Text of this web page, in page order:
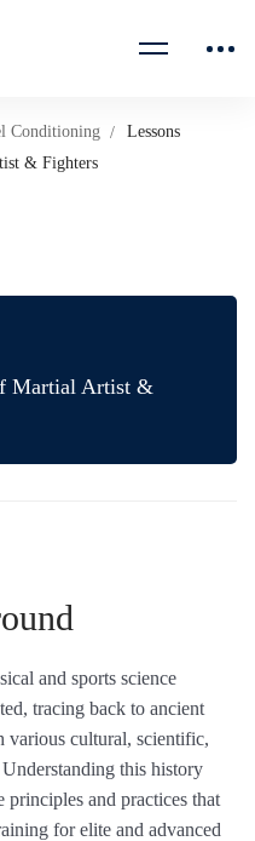
Conditioning
Lessons
& Fighters
Martial Artist &
and sports science
tracing back to ancient
cultural, scientific,
this history
and practices that
for elite and advanced